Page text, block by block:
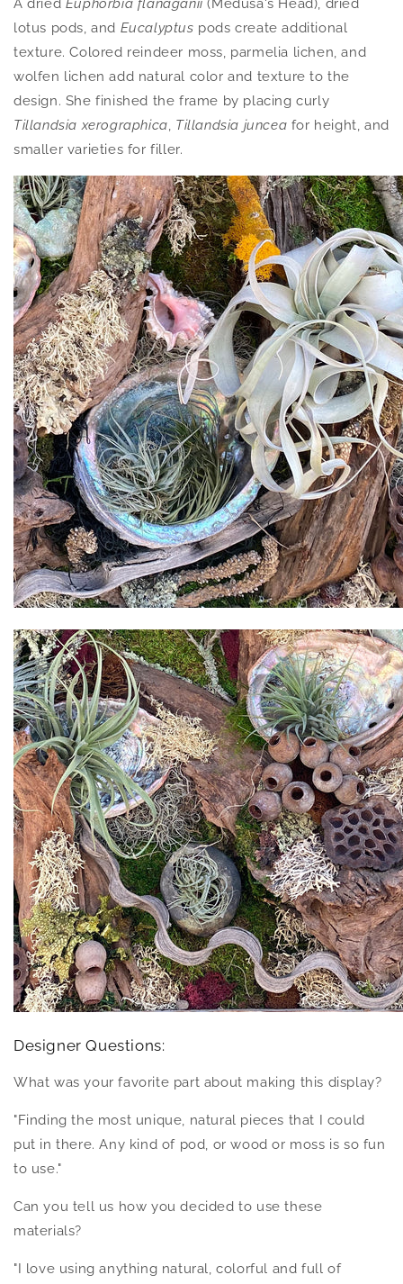
A dried Euphorbia flanaganii(Medusa's Head), dried
lotus pods, and Eucalyptus pods create additional
texture. Colored reindeer moss, parmelia lichen, and
wolfen lichen add natural color and texture to the
design. She finished the frame by placing curly
Tillandsia xerographica, Tillandsia juncea for height, and
smaller varieties for filler.
Designer Questions:
What was your favorite part about making this display?
"Finding the most unique, natural pieces that I could
put in there. Any kind of pod, or wood or moss is so fun
to use."
Can you tell us how you decided to use these
materials?
"I love using anything natural, colorful and full of